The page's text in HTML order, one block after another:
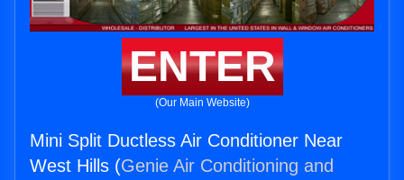
ENTER
(Our Main Website)
Mini Split Ductless Air Conditioner Near
West Hills (Genie Air Conditioning and